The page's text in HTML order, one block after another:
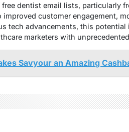
dentist email lists, particularly
customer engagement,
tech advancements, this
marketers with
Savyour an Amazing